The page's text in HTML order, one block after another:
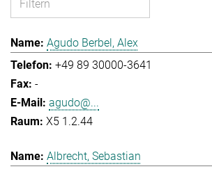
Agudo Berbel, Alex
+49 89 30000-3641
-
agudo@...
X5 1.2.44
Albrecht, Sebastian